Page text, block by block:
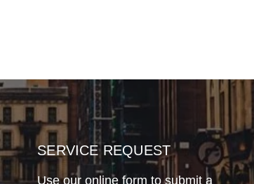
SERVICE REQUEST
Use our online form to submit a